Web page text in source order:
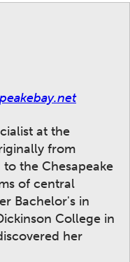
at the
from
the Chesapeake
of central
Bachelor's in
College in
her